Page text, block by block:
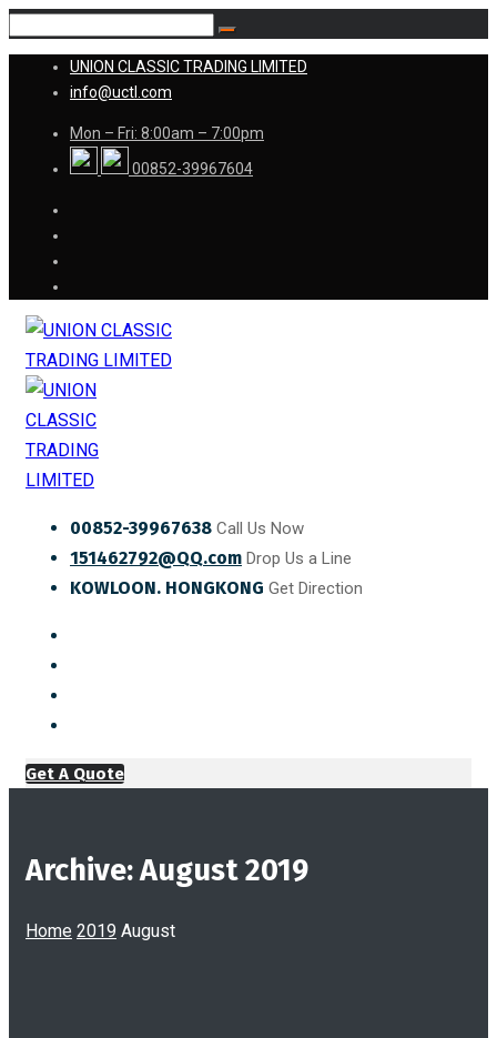
UNION CLASSIC TRADING LIMITED
info@uctl.com
Mon – Fri: 8:00am – 7:00pm
00852-39967604
00852-39967638 Call Us Now
151462792@QQ.com Drop Us a Line
KOWLOON. HONGKONG Get Direction
Get A Quote
Archive: August 2019
Home 2019 August